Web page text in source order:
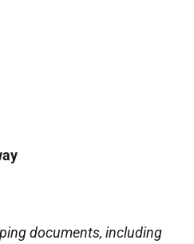
documents, including